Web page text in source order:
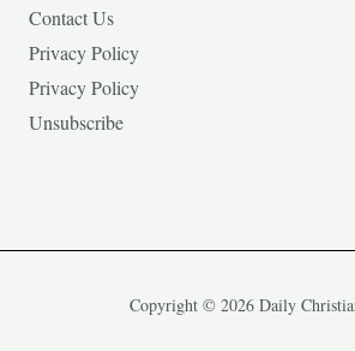
Contact Us
Privacy Policy
Privacy Policy
Unsubscribe
Copyright © 2026 Daily